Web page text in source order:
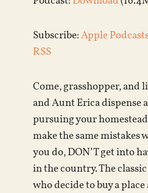
Subscribe:Apple
RSS
Come, grasshopper, and
and Aunt Erica dispense
pursuing your
make the same mistakes
you do, DON’T get into
in the country. The
who decide to buy a